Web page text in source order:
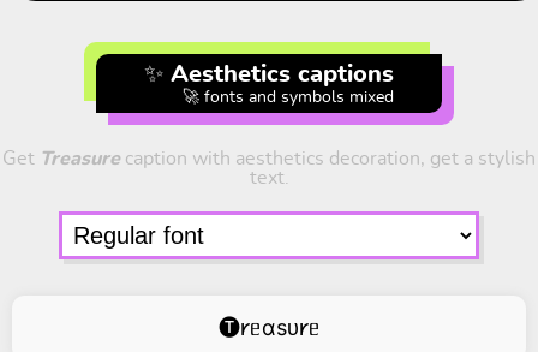
✨ Aesthetics captions
🚀 fonts and symbols mixed
Get Treasurecaption with aesthetics decoration, get a stylish
text.
🅣𐑾ᥱɑsᴜ𐑾ᥱ